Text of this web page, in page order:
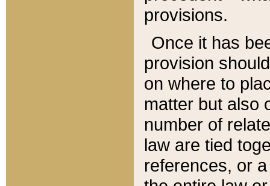
provisions.
Once it has
provision
on where to
matter but also
number of
law are tied
references, or